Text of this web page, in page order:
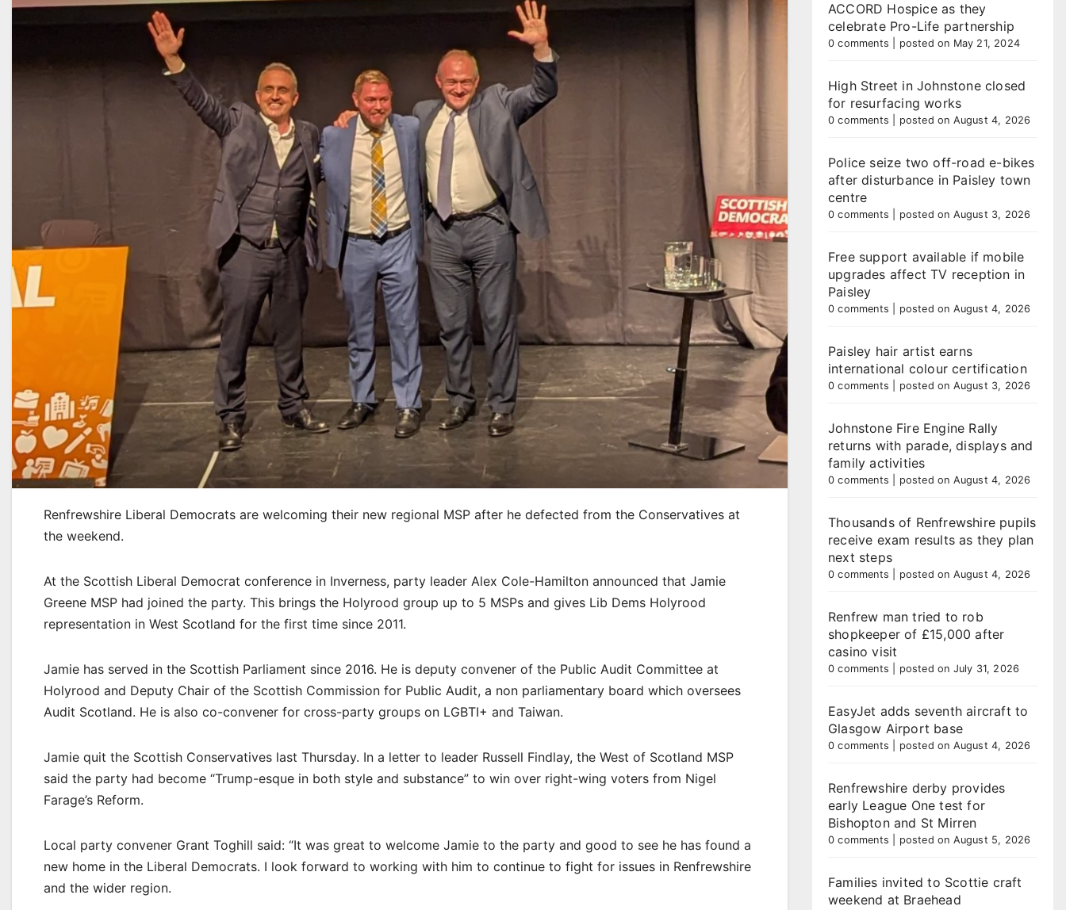
Renfrewshire Liberal Democrats are welcoming their new regional MSP after he defected from the Conservatives at
the weekend.
At the Scottish Liberal Democrat conference in Inverness, party leader Alex Cole-Hamilton announced that Jamie
Greene MSP had joined the party. This brings the Holyrood group up to 5 MSPs and gives Lib Dems Holyrood
representation in West Scotland for the first time since 2011.
Jamie has served in the Scottish Parliament since 2016. He is deputy convener of the Public Audit Committee at
Holyrood and Deputy Chair of the Scottish Commission for Public Audit, a non parliamentary board which oversees
Audit Scotland. He is also co-convener for cross-party groups on LGBTI+ and Taiwan.
Jamie quit the Scottish Conservatives last Thursday. In a letter to leader Russell Findlay, the West of Scotland MSP
said the party had become “Trump-esque in both style and substance” to win over right-wing voters from Nigel
Farage’s Reform.
Local party convener Grant Toghill said: “It was great to welcome Jamie to the party and good to see he has found a
new home in the Liberal Democrats. I look forward to working with him to continue to fight for issues in Renfrewshire
and the wider region.
ACCORD Hospice as they
celebrate Pro-Life partnership
0 comments posted on May 21, 2024
High Street in Johnstone closed
for resurfacing works
0 comments posted on August 4, 2026
Police seize two off-road e-bikes
after disturbance in Paisley town
centre
0 comments posted on August 3, 2026
Free support available if mobile
upgrades affect TV reception in
Paisley
0 comments posted on August 4, 2026
Paisley hair artist earns
international colour certification
0 comments posted on August 3, 2026
Johnstone Fire Engine Rally
returns with parade, displays and
family activities
0 comments posted on August 4, 2026
Thousands of Renfrewshire pupils
receive exam results as they plan
next steps
0 comments posted on August 4, 2026
Renfrew man tried to rob
shopkeeper of £15,000 after
casino visit
0 comments posted on July 31, 2026
EasyJet adds seventh aircraft to
Glasgow Airport base
0 comments posted on August 4, 2026
Renfrewshire derby provides
early League One test for
Bishopton and St Mirren
0 comments posted on August 5, 2026
Families invited to Scottie craft
weekend at Braehead